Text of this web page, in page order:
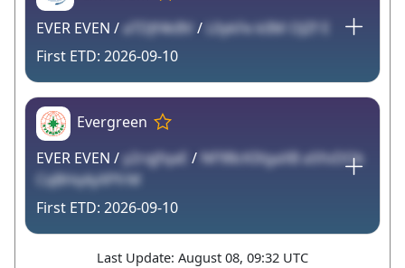
EVER EVEN / aTDJf4kBV / L0ykFe klIM OJZf E
2026-09-10
Evergreen
EVER EVEN /y2rqjfqaE / NF9BcKIXgaXB aSfoDOk
CqBHq4yXPfrM
2026-09-10
Last Update: August 08, 09:32 UTC